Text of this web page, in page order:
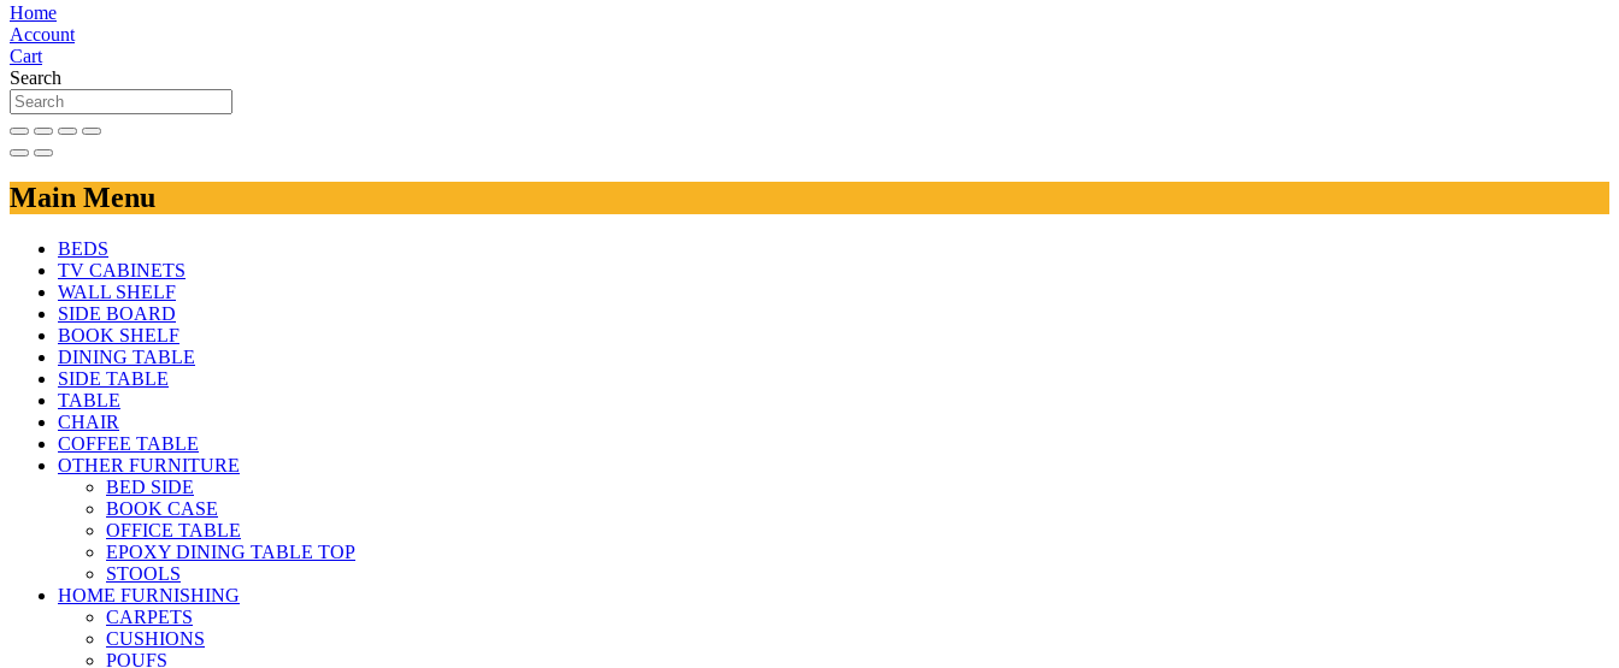
Home
Account
Cart
Search
Main Menu
BEDS
TV CABINETS
WALL SHELF
SIDE BOARD
BOOK SHELF
DINING TABLE
SIDE TABLE
TABLE
CHAIR
COFFEE TABLE
OTHER FURNITURE
BED SIDE
BOOK CASE
OFFICE TABLE
EPOXY DINING TABLE TOP
STOOLS
HOME FURNISHING
CARPETS
CUSHIONS
POUFS